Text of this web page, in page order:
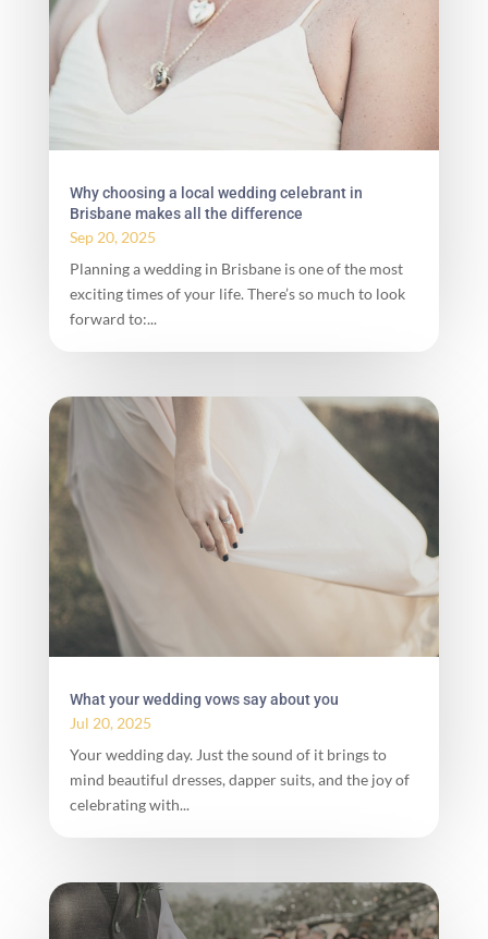
Why choosing a local wedding celebrant in
Brisbane makes all the difference
Sep 20, 2025
Planning a wedding in Brisbane is one of the most
exciting times of your life. There’s so much to look
forward to:...
What your wedding vows say about you
Jul 20, 2025
Your wedding day. Just the sound of it brings to
mind beautiful dresses, dapper suits, and the joy of
celebrating with...